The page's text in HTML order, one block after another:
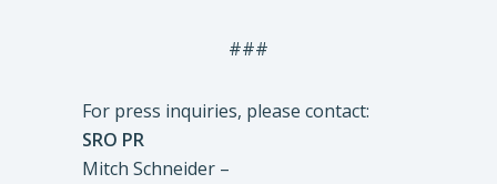
###
For press inquiries, please contact:
SRO PR
Mitch Schneider –